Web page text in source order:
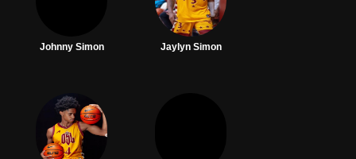
Johnny Simon Jaylyn Simon